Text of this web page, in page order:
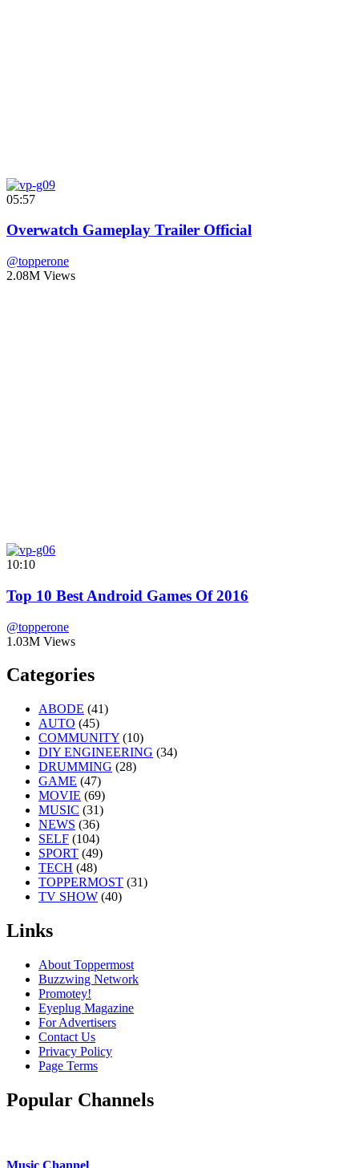
05:57
Overwatch Gameplay Trailer Official
@topperone
2.08M Views
10:10
Top 10 Best Android Games Of 2016
@topperone
1.03M Views
Categories
ABODE (41)
AUTO (45)
COMMUNITY (10)
DIY ENGINEERING (34)
DRUMMING (28)
GAME (47)
MOVIE (69)
MUSIC (31)
NEWS (36)
SELF (104)
SPORT (49)
TECH (48)
TOPPERMOST (31)
TV SHOW (40)
Links
About Toppermost
Buzzwing Network
Promotey!
Eyeplug Magazine
For Advertisers
Contact Us
Privacy Policy
Page Terms
Popular Channels